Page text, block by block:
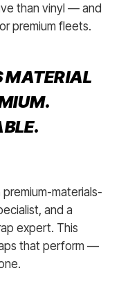
than vinyl — and
premium fleets.
MATERIAL
materials-
and a
expert. This
that perform —